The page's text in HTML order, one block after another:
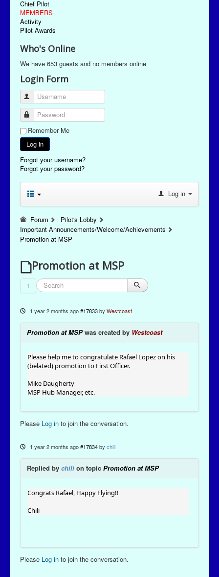
Chief Pilot
MEMBERS
Activity
Pilot Awards
Who's Online
We have 653 guests and no members online
Login Form
Username
Password
Remember Me
Log in
Forgot your username?
Forgot your password?
Log in
Forum
Pilot's Lobby
Important Announcements/Welcome/Achievements
Promotion at MSP
Promotion at MSP
1
1 year 2 months ago #17833 by Westcoast
Promotion at MSPwas created by Westcoast
Please help me to congratulate Rafael Lopez on his
(belated) promotion to First Officer.
Mike Daugherty
MSP Hub Manager, etc.
Please Log in to join the conversation.
1 year 2 months ago #17834 by chili
Replied by chili on topic Promotion at MSP
Congrats Rafael, Happy Flying!!
Chili
Please Log in to join the conversation.